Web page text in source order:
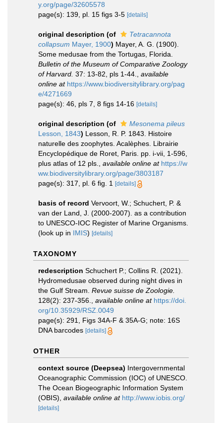
y.org/page/32605578
page(s): 139, pl. 15 figs 3-5 [details]
original description (of
Tetracannota
collapsum Mayer, 1900) Mayer, A. G. (1900).
Some medusae from the Tortugas, Florida.
Bulletin of the Museum of Comparative Zoology
of Harvard. 37: 13-82, pls 1-44.
available
online at https://www.biodiversitylibrary.org/pag
e/4271669
page(s): 46, pls 7, 8 figs 14-16 [details]
original description (of
Mesonema pileus
Lesson, 1843) Lesson, R. P. 1843. Histoire
naturelle des zoophytes. Acalèphes. Librairie
Encyclopédique de Roret, Paris. pp. i-vii, 1-596,
plus atlas of 12 pls.
available online at https://w
ww.biodiversitylibrary.org/page/3803187
page(s): 317, pl. 6 fig. 1
[details]
basis of record Vervoort, W.; Schuchert, P. &
van der Land, J. (2000-2007). as a contribution
to UNESCO-IOC Register of Marine Organisms.
(look up in IMIS) [details]
TAXONOMY
redescription Schuchert P.; Collins R. (2021).
Hydromedusae observed during night dives in
the Gulf Stream. Revue suisse de Zoologie.
128(2): 237-356.
available online at https://doi.
org/10.35929/RSZ.0049
page(s): 291, Figs 34A-F & 35A-G; note: 16S
DNA barcodes [details]
OTHER
context source (Deepsea) Intergovernmental
Oceanographic Commission (IOC) of UNESCO.
The Ocean Biogeographic Information System
(OBIS) available online at http://www.iobis.org/
[details]